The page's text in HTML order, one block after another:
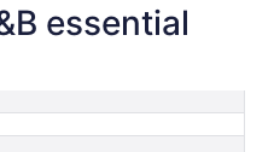
essential